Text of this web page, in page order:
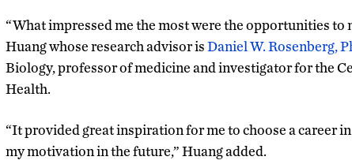
“What impressed me the most were the opportunities
Huang whose research advisor isDaniel W. Rosenberg,
Biology, professor of medicine and investigator for the
Health.
“It provided great inspiration for me to choose a career
my motivation in the future,” Huang added.